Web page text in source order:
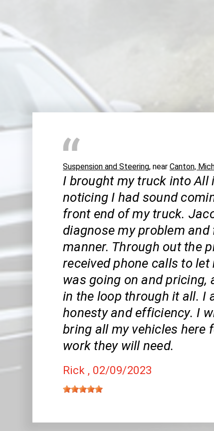
Suspension and Steering, near Canton,
I brought my truck into All
noticing I had sound
front end of my truck.
diagnose my problem
manner. Through out the
received phone calls to
was going on and pricing,
in the loop through it all. I
honesty and efficiency. I
bring all my vehicles here
work they will need.
Rick , 02/09/2023